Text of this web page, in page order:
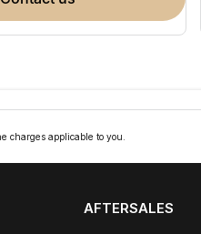
charges applicable to you.
AFTERSALES